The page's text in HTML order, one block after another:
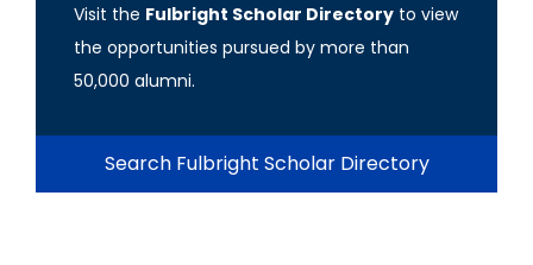
Visit the Fulbright Scholar Directory to view
the opportunities pursued by more than
50,000 alumni.
Search Fulbright Scholar Directory